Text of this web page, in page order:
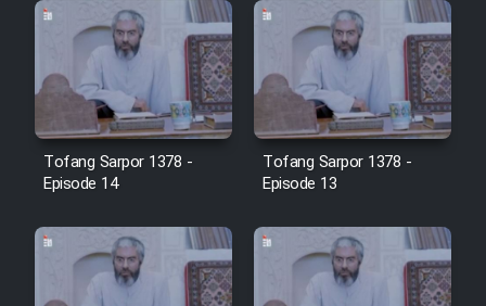
Tofang Sarpor 1378 -
Episode 14
Tofang Sarpor 1378 -
Episode 13